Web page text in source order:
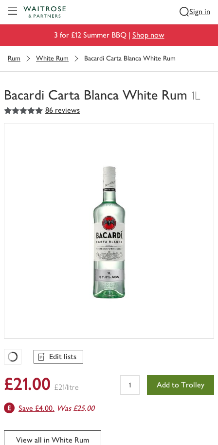
Sign in
3 for £12 Summer BBQ | Shop now
Rum White Rum Bacardi Carta Blanca White Rum
Bacardi Carta Blanca White Rum 1L
You
have
5out of 5 stars 86 reviews
Favourites Loading
Edit lists
£21.00 £21/litre Add to Trolley
Save £4.00. Was £25.00
View all in White Rum